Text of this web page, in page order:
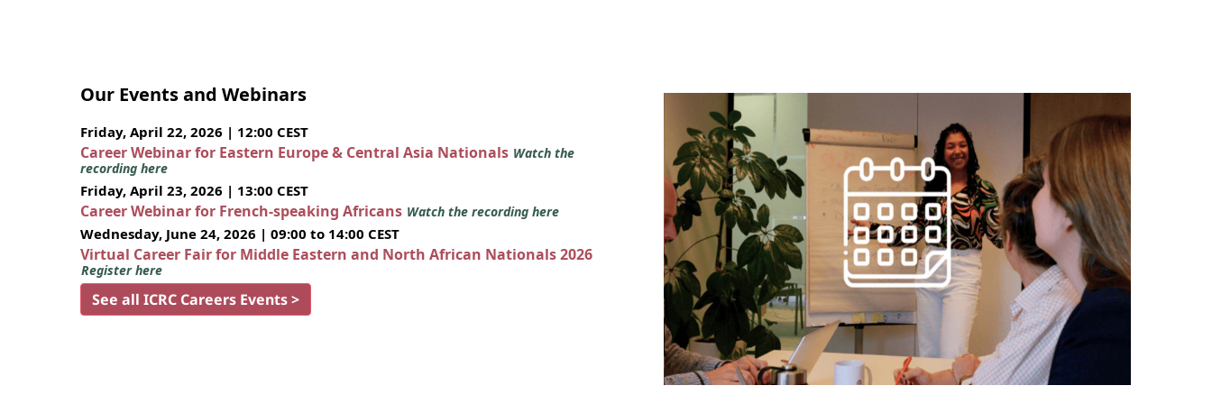
Our Events and Webinars
Friday, April 22, 2026 | 12:00 CEST
Career Webinar for Eastern Europe & Central Asia Nationals Watch the
recording here
Friday, April 23, 2026 | 13:00 CEST
Career Webinar for French-speaking Africans Watch the recording here
Wednesday, June 24, 2026 | 09:00 to 14:00 CEST
Virtual Career Fair for Middle Eastern and North African Nationals 2026
Register here
See all ICRC Careers Events >